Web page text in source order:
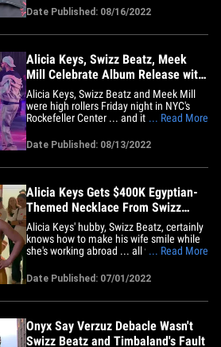
Tim have personally been paid by Triller
over $50 million in cash and stock to-
date, and they stand to benefit even
Date Published: 08/16/2022
Alicia Keys, Swizz Beatz, Meek
Mill Celebrate Album Release with
Skating Party
Alicia Keys, Swizz Beatz and Meek Mill
were high rollers Friday night in NYC's
Rockefeller Center ... and it looked like a
awesome party for close friends and
II" ... a deluxe edition of her double
... Read More
Date Published: 08/13/2022
Alicia Keys Gets $400K Egyptian-
Themed Necklace From Swizz
Beatz
Alicia Keys' hubby, Swizz Beatz, certainly
knows how to make his wife smile while
she's working abroad ... all with the help
performing in Milan Tuesday when Swizz
and their kids surprised her with the
massive bling -- a piece made possible by
... Read More
Date Published: 07/01/2022
Onyx Say Verzuz Debacle Wasn't
Swizz Beatz and Timbaland's Fault